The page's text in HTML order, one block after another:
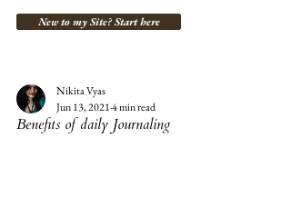
New to my Site? Start here
Benefits of daily Journaling
Nikita Vyas
Jun 13, 20214 min read